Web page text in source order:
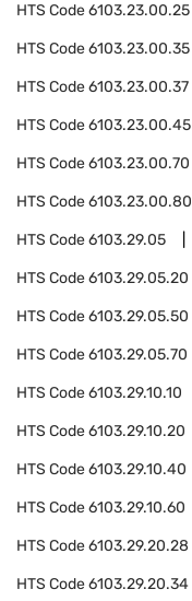
HTS Code6103.23.00.25
HTS Code6103.23.00.35
HTS Code6103.23.00.37
HTS Code6103.23.00.45
HTS Code6103.23.00.70
HTS Code6103.23.00.80
HTS Code6103.29.05
HTS Code6103.29.05.20
HTS Code6103.29.05.50
HTS Code6103.29.05.70
HTS Code6103.29.10.10
HTS Code6103.29.10.20
HTS Code6103.29.10.40
HTS Code6103.29.10.60
HTS Code6103.29.20.28
HTS Code6103.29.20.34